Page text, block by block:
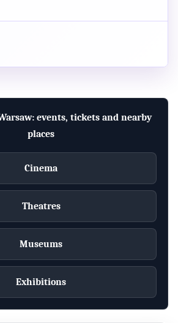
o udzielenie zezwolenia
Obsługi Spraw? Podaj swoje
o udzielenie zezwolenia na pobyt
informacje
zezwolenie na pracę
zezwoleń pobytowych
events, tickets and nearby
places
Cinema
Theatres
Museums
Exhibitions